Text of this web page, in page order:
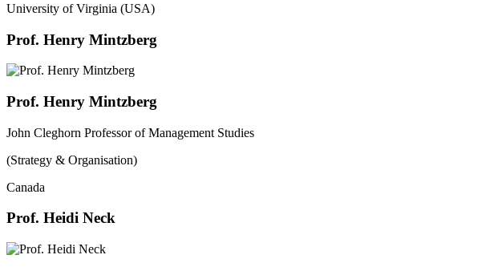
University of Virginia (USA)
Prof. Henry Mintzberg
Prof. Henry Mintzberg
John Cleghorn Professor of Management Studies
(Strategy & Organisation)
Canada
Prof. Heidi Neck